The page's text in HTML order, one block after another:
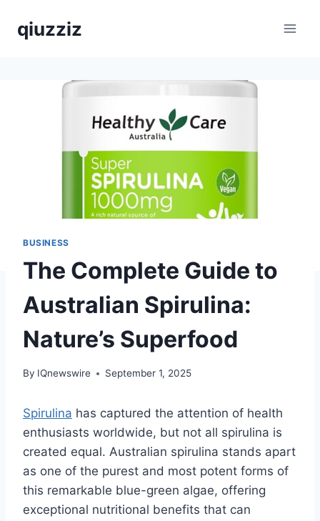
qiuzziz
BUSINESS
The Complete Guide to
Australian Spirulina:
Nature’s Superfood
By IQnewswire September 1, 2025
Spirulina has captured the attention of health
enthusiasts worldwide, but not all spirulina is
created equal. Australian spirulina stands apart
as one of the purest and most potent forms of
this remarkable blue-green algae, offering
exceptional nutritional benefits that can